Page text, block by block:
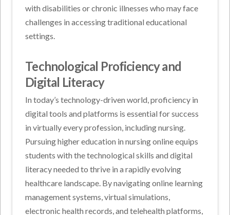
with disabilities or chronic illnesses who may face
challenges in accessing traditional educational
settings.
Technological Proficiency and
Digital Literacy
In today’s technology-driven world, proficiency in
digital tools and platforms is essential for success
in virtually every profession, including nursing.
Pursuing higher education in nursing online equips
students with the technological skills and digital
literacy needed to thrive in a rapidly evolving
healthcare landscape. By navigating online learning
management systems, virtual simulations,
electronic health records, and telehealth platforms,